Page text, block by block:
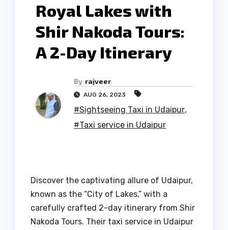
Royal Lakes with
Shir Nakoda Tours:
A 2-Day Itinerary
By rajveer
AUG 26, 2023
#Sightseeing Taxi in Udaipur,
#Taxi service in Udaipur
Discover the captivating allure of Udaipur,
known as the “City of Lakes,” with a
carefully crafted 2-day itinerary from Shir
Nakoda Tours. Their taxi service in Udaipur